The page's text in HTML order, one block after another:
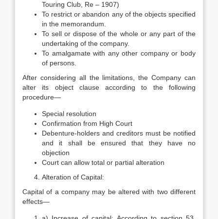
Touring Club, Re – 1907)
To restrict or abandon any of the objects specified
in the memorandum.
To sell or dispose of the whole or any part of the
undertaking of the company.
To amalgamate with any other company or body
of persons.
After considering all the limitations, the Company can
alter its object clause according to the following
procedure—
Special resolution
Confirmation from High Court
Debenture-holders and creditors must be notified
and it shall be ensured that they have no
objection
Court can allow total or partial alteration
Alteration of Capital:
Capital of a company may be altered with two different
effects—